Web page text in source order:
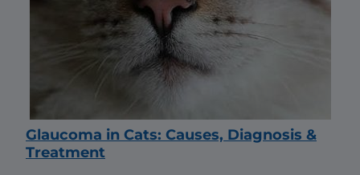
Glaucoma in Cats: Causes, Diagnosis &
Treatment